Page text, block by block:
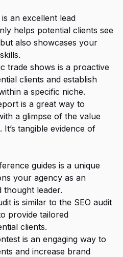
an excellent lead
helps potential clients see
also showcases your
trade shows is a proactive
clients and establish
a specific niche.
is a great way to
a glimpse of the value
tangible evidence of
guides is a unique
your agency as an
thought leader.
is similar to the SEO audit
provide tailored
clients.
is an engaging way to
and increase brand